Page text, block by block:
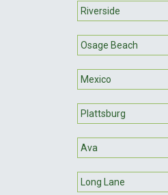
Riverside
Osage Beach
Mexico
Plattsburg
Ava
Long Lane